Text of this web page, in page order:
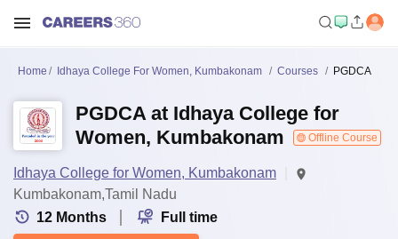
Home Idhaya College For Women, Kumbakonam Courses PGDCA
PGDCA at Idhaya College for
Women, Kumbakonam
Offline Course
Idhaya College for Women, Kumbakonam
Kumbakonam,Tamil Nadu
12 Months Full time